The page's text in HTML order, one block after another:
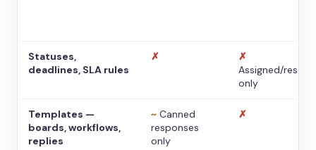
Statuses,
deadlines, SLA rules
✗
✗
Assigned/
only
Templates —
boards, workflows,
replies
~ Canned
responses
only
✗